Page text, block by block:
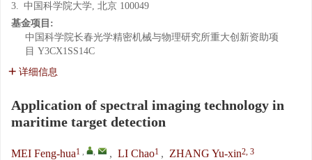
3. 中国科学院大学, 北京 100049
基金项目:
中国科学院长春光学精密机械与物理研究所重大创新资助项
目 Y3CX1SS14C
详细信息
Application of spectral imaging technology in
maritime target detection
MEI Feng-hua1 , , , LI Chao1 , ZHANG Yu-xin2, 3